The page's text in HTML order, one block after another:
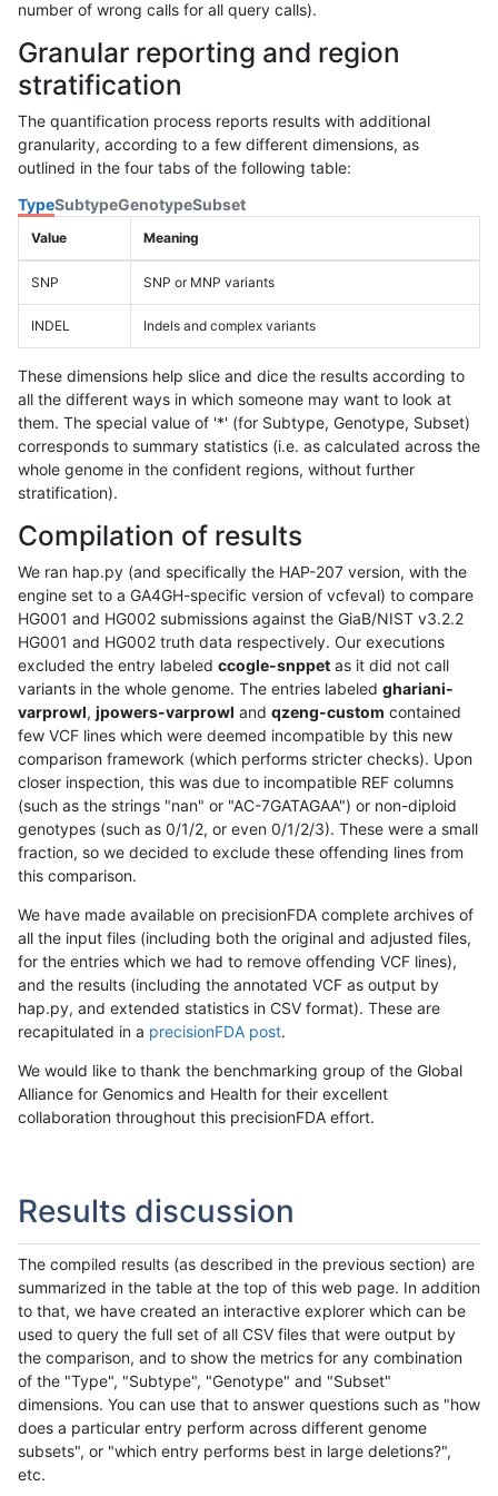
number of wrong calls for all query calls).
Granular reporting and region
stratification
The quantification process reports results with additional
granularity, according to a few different dimensions, as
outlined in the four tabs of the following table:
TypeSubtypeGenotypeSubset
Value Meaning
SNP SNP or MNP variants
INDEL Indels and complex variants
These dimensions help slice and dice the results according to
all the different ways in which someone may want to look at
them. The special value of '*' (for Subtype, Genotype, Subset)
corresponds to summary statistics (i.e. as calculated across the
whole genome in the confident regions, without further
stratification).
Compilation of results
We ran hap.py (and specifically the HAP-207 version, with the
engine set to a GA4GH-specific version of vcfeval) to compare
HG001 and HG002 submissions against the GiaB/NIST v3.2.2
HG001 and HG002 truth data respectively. Our executions
excluded the entry labeled ccogle-snppet as it did not call
variants in the whole genome. The entries labeled ghariani-
varprowl, jpowers-varprowl and qzeng-custom contained
few VCF lines which were deemed incompatible by this new
comparison framework (which performs stricter checks). Upon
closer inspection, this was due to incompatible REF columns
(such as the strings "nan" or "AC-7GATAGAA") or non-diploid
genotypes (such as 0/1/2, or even 0/1/2/3). These were a small
fraction, so we decided to exclude these offending lines from
this comparison.
We have made available on precisionFDA complete archives of
all the input files (including both the original and adjusted files,
for the entries which we had to remove offending VCF lines),
and the results (including the annotated VCF as output by
hap.py, and extended statistics in CSV format). These are
recapitulated in a precisionFDA post.
We would like to thank the benchmarking group of the Global
Alliance for Genomics and Health for their excellent
collaboration throughout this precisionFDA effort.
Results discussion
The compiled results (as described in the previous section) are
summarized in the table at the top of this web page. In addition
to that, we have created an interactive explorer which can be
used to query the full set of all CSV files that were output by
the comparison, and to show the metrics for any combination
of the "Type", "Subtype", "Genotype" and "Subset"
dimensions. You can use that to answer questions such as "how
does a particular entry perform across different genome
subsets", or "which entry performs best in large deletions?",
etc.